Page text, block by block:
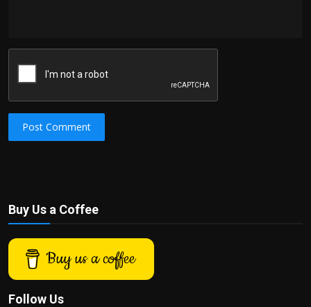
Post Comment
Buy Us a Coffee
Buy us a coffee
Follow Us